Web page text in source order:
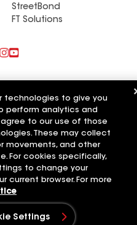
StreetBond
FT Solutions
LLC
NoticeApplicant Notice
Your privacy choices
technologies to give you
perform analytics and
agree to our use of those
These may collect
movements, and other
For cookies specifically,
to change your
current browser. For more
Settings